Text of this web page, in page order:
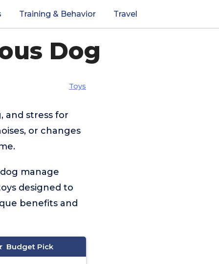
Training & Behavior Travel
Dog
Toys
and stress for
or changes
manage
designed to
benefits and
Budget Pick